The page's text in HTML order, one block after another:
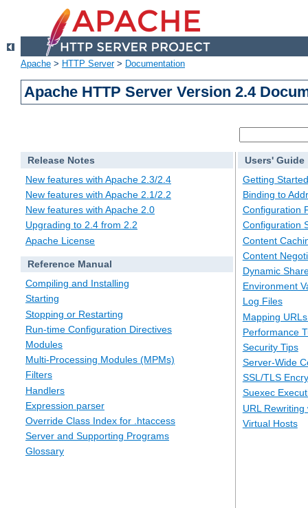
Apache > HTTP Server> Documentation
Apache HTTP Server Version 2.4
Release Notes
New features with Apache 2.3/2.4
New features with Apache 2.1/2.2
New features with Apache 2.0
Upgrading to 2.4 from 2.2
Apache License
Reference Manual
Compiling and Installing
Starting
Stopping or Restarting
Run-time Configuration Directives
Modules
Multi-Processing Modules (MPMs)
Filters
Handlers
Expression parser
Override Class Index for .htaccess
Server and Supporting Programs
Glossary
Users' Guide
Getting Started
Binding to
Configuration
Configuration
Content
Content
Dynamic
Environment
Log Files
Mapping
Performance
Security Tips
Server-Wide
SSL/TLS
Suexec
URL
Virtual Hosts